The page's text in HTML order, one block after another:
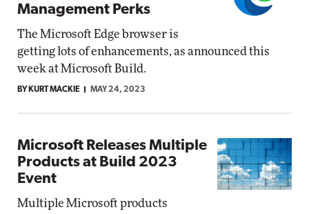
Management Perks
The Microsoft Edge browser is
getting lots of enhancements, as announced this
week at Microsoft Build.
BY KURT MACKIE MAY 24, 2023
Microsoft Releases Multiple
Products at Build 2023
Event
Multiple Microsoft products